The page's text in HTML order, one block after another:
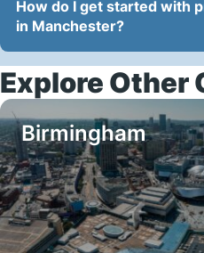
How do I get started with
in Manchester?
Explore Other
Birmingham